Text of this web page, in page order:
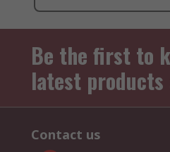
Be the first to
latest products
Contact us